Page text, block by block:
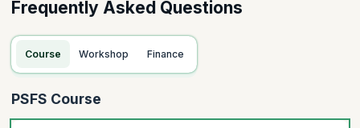
Frequently Asked Questions
Course Workshop Finance
PSFS Course